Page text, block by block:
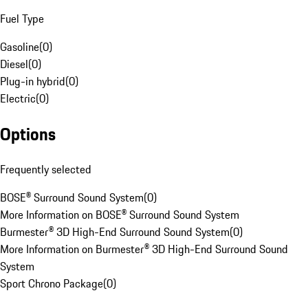
Fuel Type
Gasoline(0)
Diesel(0)
Plug-in hybrid(0)
Electric(0)
Options
Frequently selected
BOSE® Surround Sound System(0)
More Information on BOSE® Surround Sound System
Burmester® 3D High-End Surround Sound System(0)
More Information on Burmester® 3D High-End Surround Sound
System
Sport Chrono Package(0)